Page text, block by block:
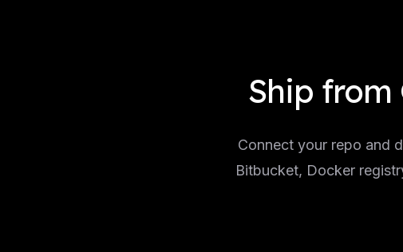
Ship
Connect your repo and
Bitbucket, Docker